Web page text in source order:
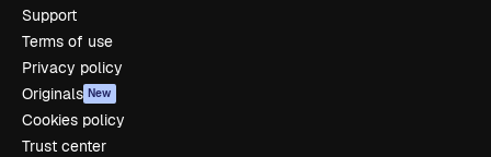
Support
Terms of use
Privacy policy
Originals New
Cookies policy
Trust center